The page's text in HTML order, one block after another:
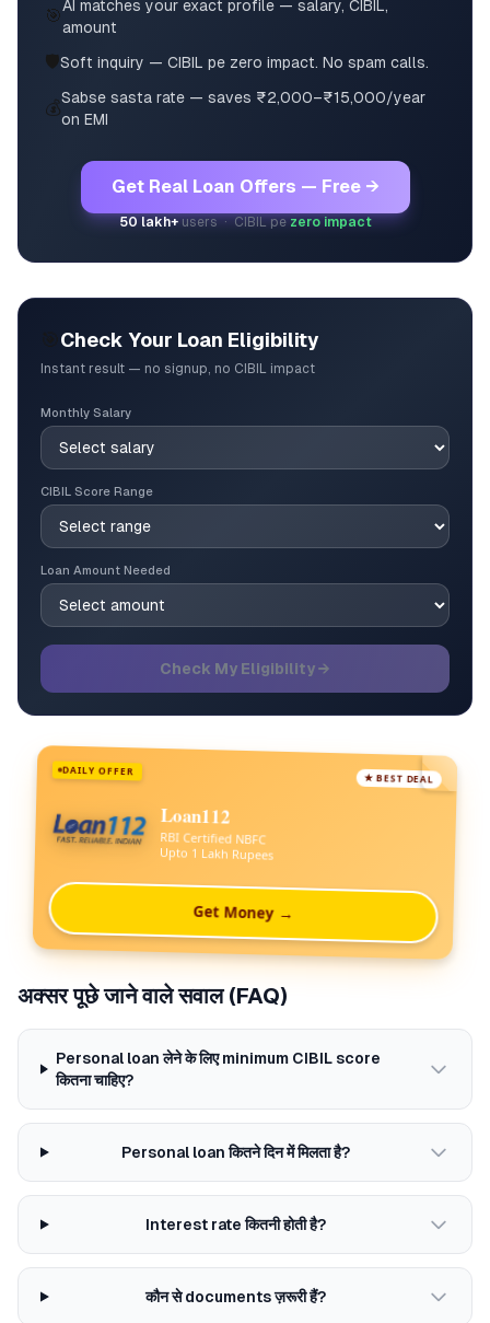
🎯AI matches your exact profile — salary, CIBIL,
amount
🛡️Soft inquiry — CIBIL pe zero impact. No spam calls.
💰Sabse sasta rate — saves ₹2,000–₹15,000/year
on EMI
Get Real Loan Offers — Free →
50 lakh+users · CIBIL pezero impact
Check Your Loan Eligibility
Instant result — no signup, no CIBIL impact
Monthly Salary
CIBIL Score Range
Loan Amount Needed
Check My Eligibility →
DAILY OFFER
★ BEST DEAL
Loan112
RBI Certified NBFC
Upto 1 Lakh Rupees
Get Money →
अक्सर पूछे जाने वाले सवाल (FAQ)
Personal loan लेने के लिए minimum CIBIL score
कितना चाहिए?
Personal loan कितने दिन में मिलता है?
Interest rate कितनी होती है?
कौन से documents ज़रूरी हैं?